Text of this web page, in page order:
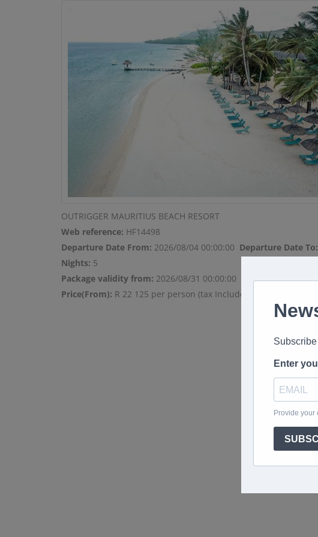
OUTRIGGER MAURITIUS BEACH RESORT
Web reference: HF14498
Departure Date From: 2026/08/04 00:00:00 Departure Date To:
Nights: 5
Package validity from: 2026/08/31 00:00:00
Price(From): R 22 125 per person (tax Included)